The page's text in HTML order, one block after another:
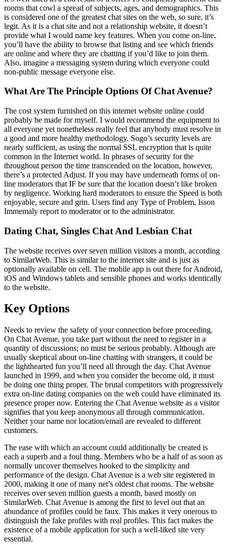
rooms that cowl a spread of subjects, ages, and demographics. This
is considered one of the greatest chat sites on the web, so sure, it’s
legit. As it is a chat site and not a relationship website, it doesn’t
provide what I would name key features. When you come on-line,
you’ll have the ability to browse that listing and see which friends
are online and where they are chatting if you’d like to join them.
Also, imagine a messaging system during which everyone could
non-public message everyone else.
What Are The Principle Options Of Chat Avenue?
The cost system furnished on this internet website online could
probably be made for myself. I would recommend the equipment to
all everyone yet nonetheless really feel that anybody must resolve in
a good and more healthy methodology. Sogo’s security levels are
nearly sufficient, as using the normal SSL encryption that is quite
common in the Internet world. In phrases of security for the
throughout person the time transcended on the location, however,
there’s a protected Adjust. If you may have underneath forms of on-
line moderators that IF be sure that the location doesn’t like broken
by negligence. Working hard moderators to ensure the Speed ​​is both
enjoyable, secure and grin. Users find any Type of Problem, Isson
Immemaly report to moderator or to the administrator.
Dating Chat, Singles Chat And Lesbian Chat
The website receives over seven million visitors a month, according
to SimilarWeb. This is similar to the internet site and is just as
optionally available on cell. The mobile app is out there for Android,
iOS and Windows tablets and sensible phones and works identically
to the website.
Key Options
Needs to review the safety of your connection before proceeding.
On Chat Avenue, you take part without the need to register in a
quantity of discussions; no must be serious probably. Although are
usually skeptical about on-line chatting with strangers, it could be
the lighthearted fun you’ll need all through the day. Chat Avenue
launched in 1999, and when you consider the become old, it must
be doing one thing proper. The brutal competitors with progressively
extra on-line dating companies on the web could have eliminated its
presence proper now. Entering the Chat Avenue website as a visitor
signifies that you keep anonymous all through communication.
Neither your name nor location/email are revealed to different
customers.
The ease with which an account could additionally be created is
each a superb and a foul thing. Members who be a half of as soon as
normally uncover themselves hooked to the simplicity and
performance of the design. Chat Avenue is a web site registered in
2000, making it one of many net’s oldest chat rooms. The website
receives over seven million guests a month, based mostly on
SimilarWeb. Chat Avenue is among the first to level out that an
abundance of profiles could be faux. This makes it very onerous to
distinguish the fake profiles with real profiles. This fact makes the
existence of a mobile application for such a well-liked site very
essential.